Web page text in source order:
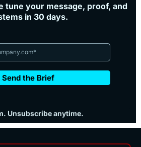
tune your message, proof, and
in 30 days.
Send the Brief
Unsubscribe anytime.